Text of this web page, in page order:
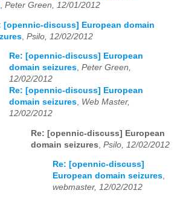
, Peter Green, 12/01/2012
[opennic-discuss] European domain
Psilo, 12/02/2012
Re: [opennic-discuss] European
domain seizures, Peter Green,
12/02/2012
Re: [opennic-discuss] European
domain seizures, Web Master,
12/02/2012
Re: [opennic-discuss] European
domain seizures Psilo, 12/02/2012
Re: [opennic-discuss]
European domain seizures,
webmaster, 12/02/2012